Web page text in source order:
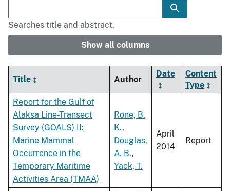
Searches title and abstract.
Show all columns
Title Author
Date
Content
Type
Report for the Gulf of
Alaksa Line-Transect
Survey (GOALS) II:
Marine Mammal
Occurrence in the
Temporary Maritime
Activities Area (TMAA)
Rone, B.
K.,
Douglas,
A. B.,
Yack, T.
April
2014
Report